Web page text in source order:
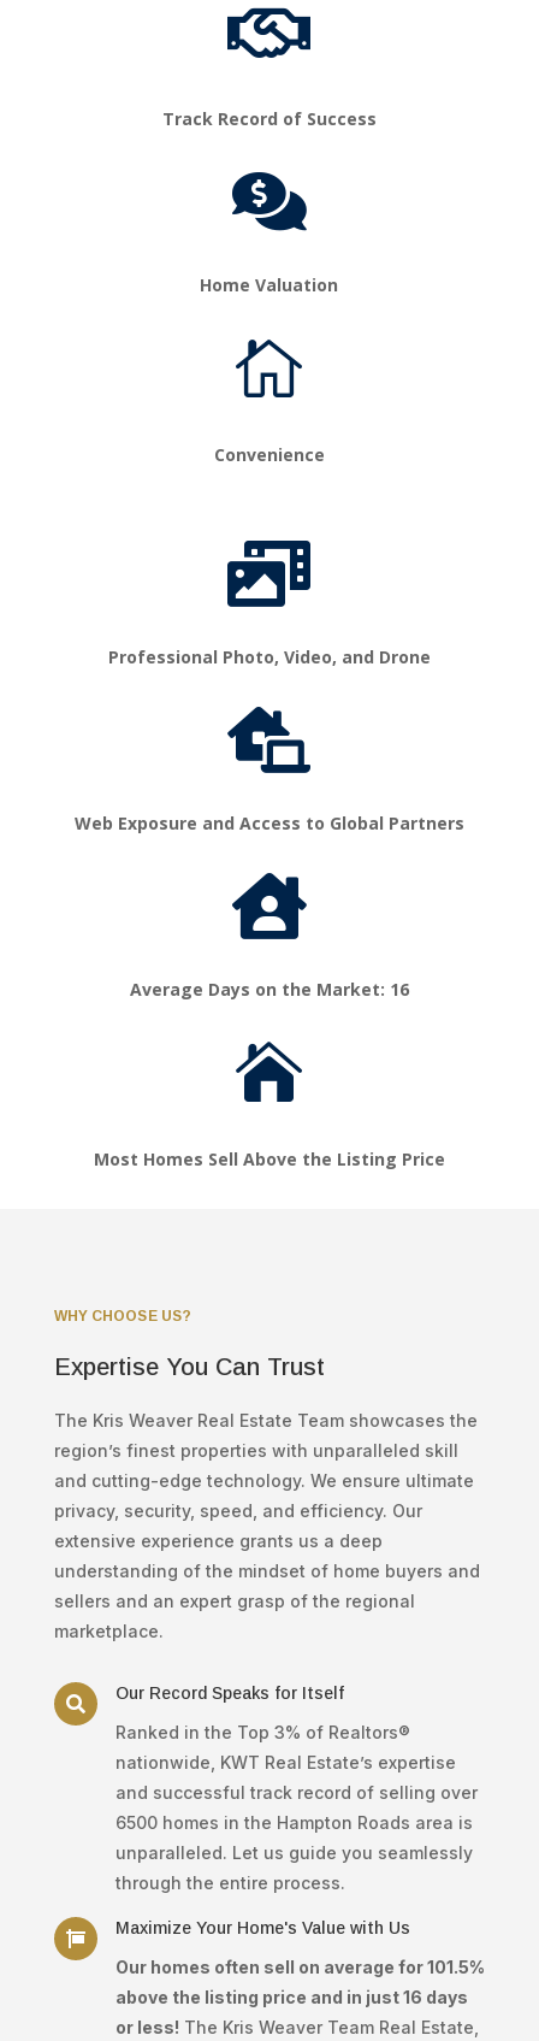

Track Record of Success

Home Valuation

Convenience

Professional Photo, Video, and Drone

Web Exposure and Access to Global Partners

Average Days on the Market: 16

Most Homes Sell Above the Listing Price
WHY CHOOSE US?
Expertise You Can Trust
The Kris Weaver Real Estate Team showcases the
region’s finest properties with unparalleled skill
and cutting-edge technology. We ensure ultimate
privacy, security, speed, and efficiency. Our
extensive experience grants us a deep
understanding of the mindset of home buyers and
sellers and an expert grasp of the regional
marketplace.

Our Record Speaks for Itself
Ranked in the Top 3% of Realtors®
nationwide, KWT Real Estate’s expertise
and successful track record of selling over
6500 homes in the Hampton Roads area is
unparalleled. Let us guide you seamlessly
through the entire process.

Maximize Your Home's Value with Us
Our homes often sell on average for 101.5%
above the listing price and in just 16 days
or less! The Kris Weaver Team Real Estate,